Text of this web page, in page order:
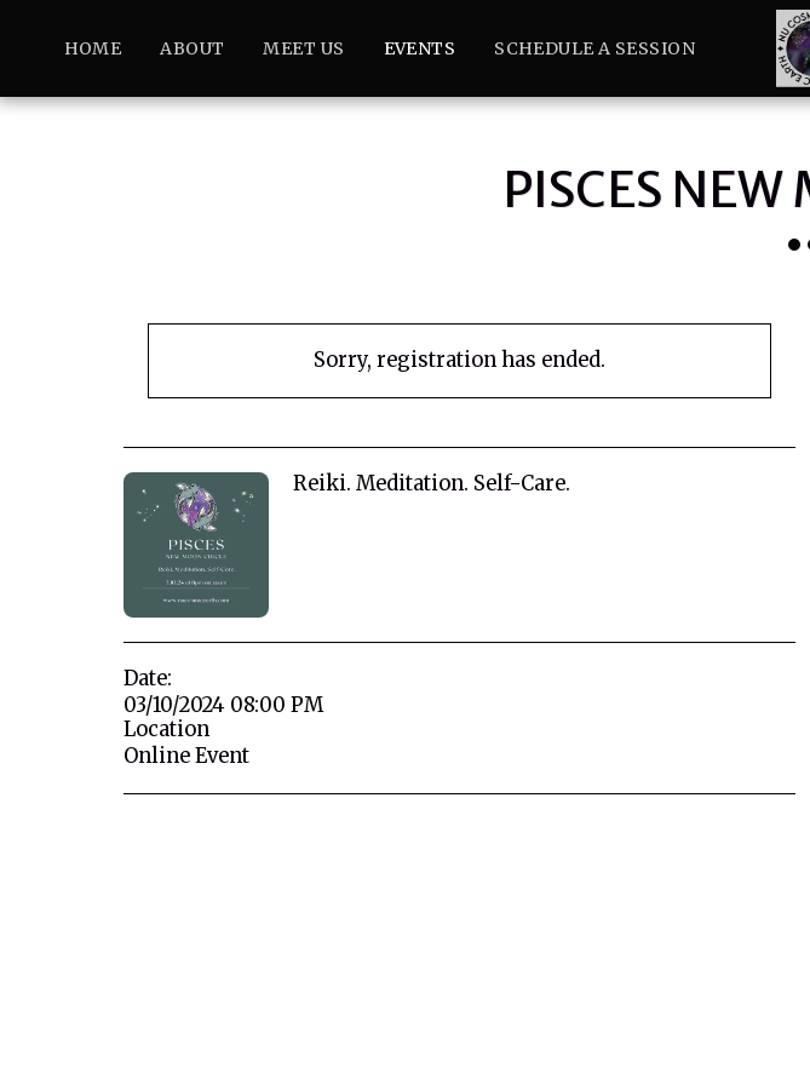
HOME ABOUT MEET US EVENTS SCHEDULE A SESSION
PISCES NEW
Sorry, registration has ended.
Reiki. Meditation. Self-Care.
Date:
03/10/2024 08:00 PM
Location
Online Event